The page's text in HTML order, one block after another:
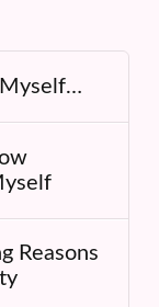
Myself…
Reasons